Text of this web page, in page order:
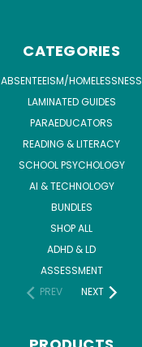
CATEGORIES
ABSENTEEISM/HOMELESSNESS
LAMINATED GUIDES
PARAEDUCATORS
READING & LITERACY
SCHOOL PSYCHOLOGY
AI & TECHNOLOGY
BUNDLES
SHOP ALL
ADHD & LD
ASSESSMENT
PREV
NEXT